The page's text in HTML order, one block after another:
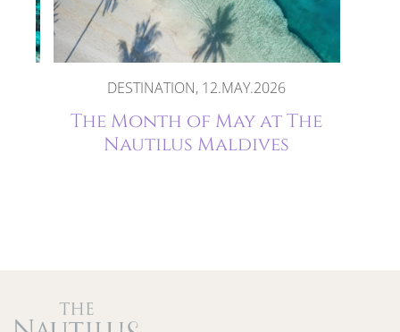
DESTINATION, 12.MAY.2026
The Month of May at The
Nautilus Maldives